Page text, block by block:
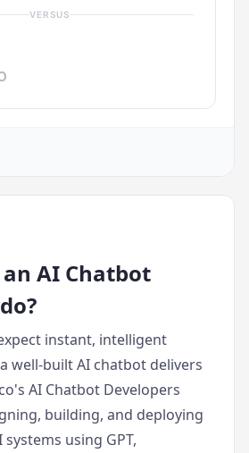
VERSUS
an AI Chatbot
do?
instant, intelligent
well-built AI chatbot delivers
AI Chatbot Developers
building, and deploying
using GPT,